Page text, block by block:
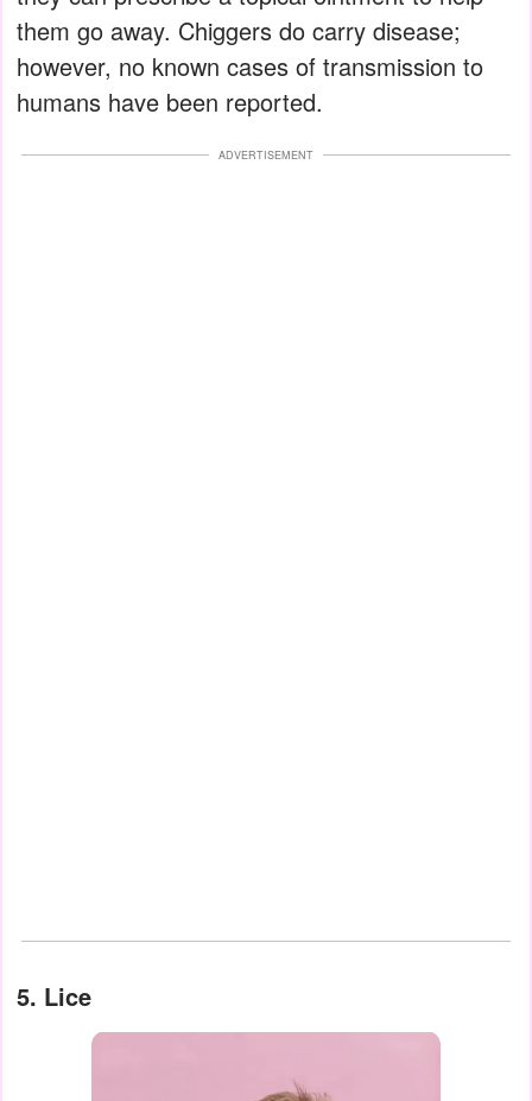
them go away. Chiggers do carry disease;
however, no known cases of transmission to
humans have been reported.
ADVERTISEMENT
5. Lice